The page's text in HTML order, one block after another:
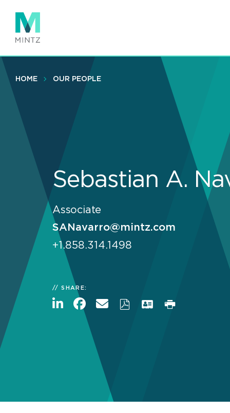
main
content
HOME OUR PEOPLE
Sebastian A.
Associate
SANavarro@mintz.com
+1.858.314.1498
SHARE: